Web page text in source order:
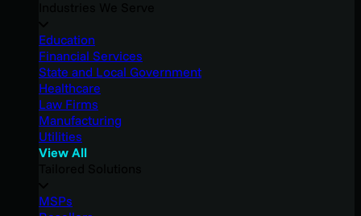
Education
Financial Services
State and Local Government
Healthcare
Law Firms
Manufacturing
Utilities
View All
MSPs